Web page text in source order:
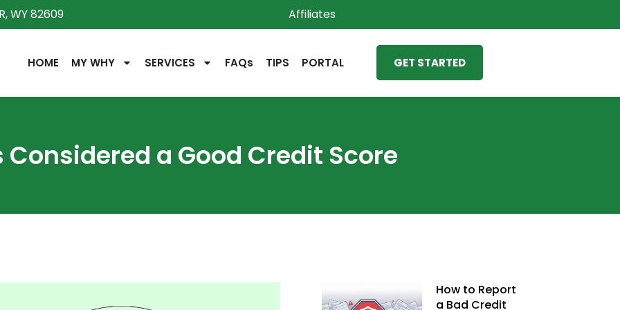
WY 82609 Affiliates
HOME MY WHY SERVICES FAQs TIPS PORTAL GET STARTED
Considered a Good Credit Score
How to Report
a Bad Credit